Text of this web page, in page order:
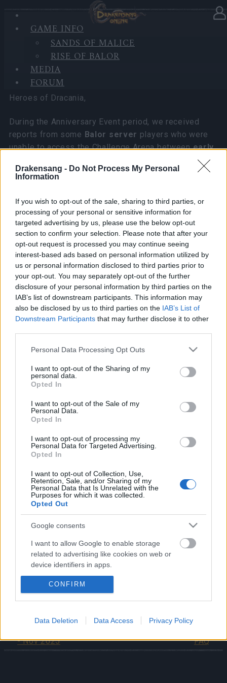
Drakensang - Do Not Process My Personal
Information
If you wish to opt-out of the sale, sharing to third parties, or
processing of your personal or sensitive information for
targeted advertising by us, please use the below opt-out
section to confirm your selection. Please note that after your
opt-out request is processed you may continue seeing
interest-based ads based on personal information utilized by
us or personal information disclosed to third parties prior to
your opt-out. You may separately opt-out of the further
disclosure of your personal information by third parties on the
IAB’s list of downstream participants. This information may
also be disclosed by us to third parties on the IAB’s List of
Downstream Participants that may further disclose it to other
Please note that this website/app uses one or more Google
not limited to your visit or usage behaviour. You may click to
grant or deny consent to Google and its third-party tags to
use your data for below specified purposes in below Google
consent section.
Personal Data Processing Opt Outs
I want to opt-out of the Sharing of my
personal data.
Opted In
I want to opt-out of the Sale of my
Personal Data.
Opted In
I want to opt-out of processing my
Personal Data for Targeted Advertising.
Opted In
I want to opt-out of Collection, Use,
Retention, Sale, and/or Sharing of my
Personal Data that Is Unrelated with the
Purposes for which it was collected.
Opted Out
Google consents
I want to allow Google to enable storage
related to advertising like cookies on web or
device identifiers in apps.
I want to allow my user data to be sent to
Google for online advertising purposes.
I want to allow Google to send me
I want to allow Google to enable storage
CONFIRM
Data Deletion Data Access Privacy Policy
GAME INFO
SANDS OF MALICE
RISE OF BALOR
MEDIA
FORUM
Compensation for Balor Server
Players
Heroes of Dracania,
During the Anniversary Event period, we received
reports from some Balor server players who were
unable to access the Challenge Arena betweenearly
server-side connection errors or issues within the
event maps. The difficulties were most likely caused
by local connection factors affecting specific
players.
We sincerely apologize for the inconvenience caused
and greatly appreciate your patience and continued
support.
As a small token of our gratitude,all characters that
were active between 1st October and 3rd
Novemberwill automatically receive the following
compensation:
Compensation Contents:
3x Premium Elixir of Equipment
5x Charged Mark of Bravery
These items will be sent directly via in-game
message after the updateon 6th November 2025
Thank you once again for standing with us and
Your dedication and support mean a lot to the entire
Drakensang Online Team.
Your Drakensang Online Team
- Nov 2025
FAQ